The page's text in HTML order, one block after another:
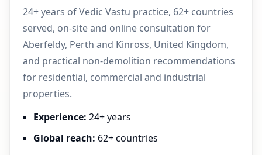
24+ years of Vedic Vastu practice, 62+ countries
served, on-site and online consultation for
Aberfeldy, Perth and Kinross, United Kingdom,
and practical non-demolition recommendations
for residential, commercial and industrial
properties.
Experience: 24+ years
Global reach: 62+ countries